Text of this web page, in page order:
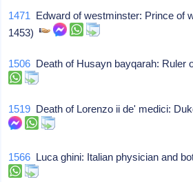
1471 Edward of westminster: Prince of
1453)
1506 Death of Husayn bayqarah: Ruler
1519 Death of Lorenzo ii de' medici:
1566 Luca ghini: Italian physician and